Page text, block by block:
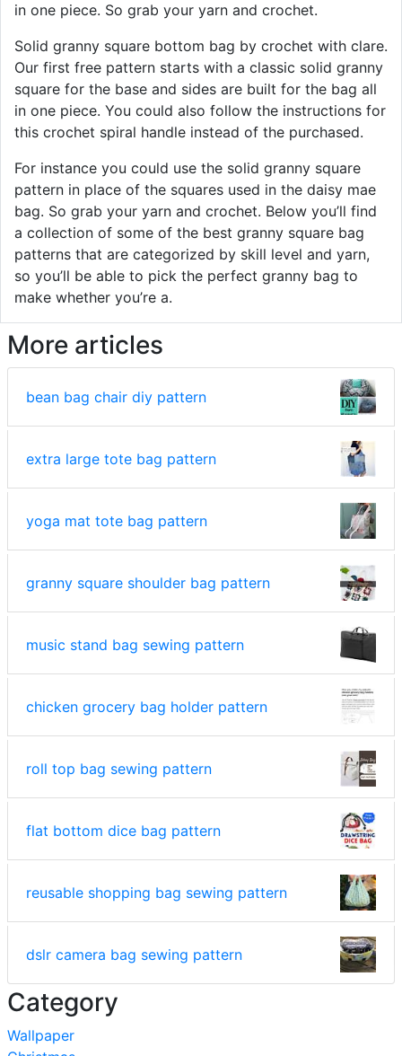
in one piece. So grab your yarn and crochet.
Solid granny square bottom bag by crochet with clare.
Our first free pattern starts with a classic solid granny
square for the base and sides are built for the bag all
in one piece. You could also follow the instructions for
this crochet spiral handle instead of the purchased.
For instance you could use the solid granny square
pattern in place of the squares used in the daisy mae
bag. So grab your yarn and crochet. Below you’ll find
a collection of some of the best granny square bag
patterns that are categorized by skill level and yarn,
so you’ll be able to pick the perfect granny bag to
make whether you’re a.
More articles
bean bag chair diy pattern
extra large tote bag pattern
yoga mat tote bag pattern
granny square shoulder bag pattern
music stand bag sewing pattern
chicken grocery bag holder pattern
roll top bag sewing pattern
flat bottom dice bag pattern
reusable shopping bag sewing pattern
dslr camera bag sewing pattern
Category
Wallpaper